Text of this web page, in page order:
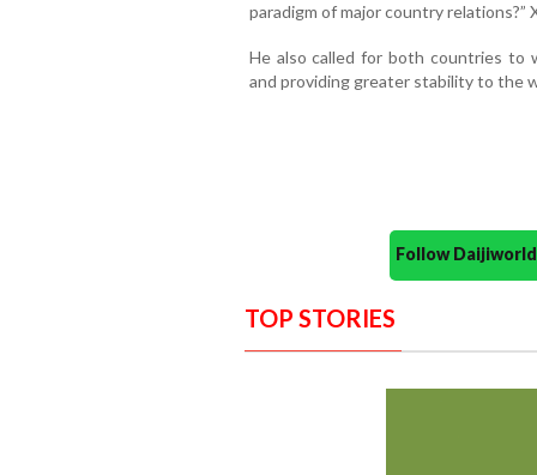
paradigm of major country relations?”
He also called for both countries to
and providing greater stability to the
Follow
TOP STORIES